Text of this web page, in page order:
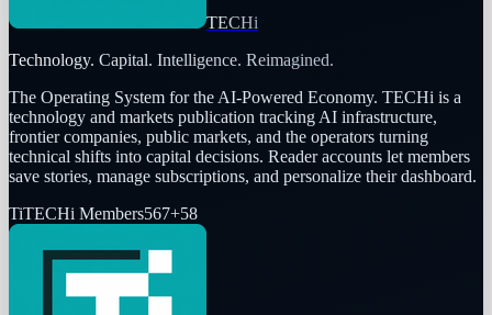
TECHi
Technology. Capital. Intelligence. Reimagined.
The Operating System for the AI-Powered Economy. TECHi is a
technology and markets publication tracking AI infrastructure,
frontier companies, public markets, and the operators turning
technical shifts into capital decisions. Reader accounts let members
save stories, manage subscriptions, and personalize their dashboard.
TiTECHi Members567+58